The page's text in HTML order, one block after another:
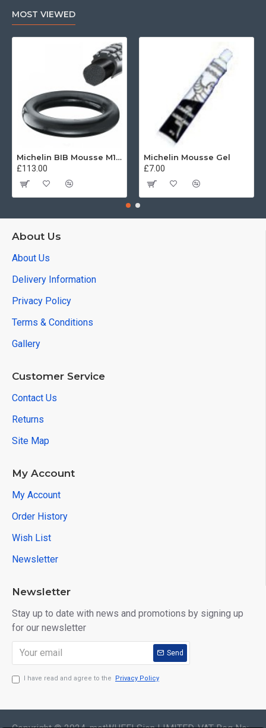
MOST VIEWED
Michelin BIB Mousse M15 80/100, 90/90 -21
£113.00
Michelin Mousse Gel
£7.00
About Us
About Us
Delivery Information
Privacy Policy
Terms & Conditions
Gallery
Customer Service
Contact Us
Returns
Site Map
My Account
My Account
Order History
Wish List
Newsletter
Newsletter
Stay up to date with news and promotions by signing up
for our newsletter
Send
I have read and agree to the Privacy Policy